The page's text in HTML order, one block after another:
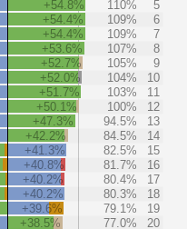
+54.8% 110%
5
+54.4% 109%
6
+54.4% 109%
7
+53.6% 107%
8
+52.7% 105%
9
+52.0% 104%
10
+51.7% 103%
11
+50.1% 100%
12
+47.3% 94.5%
13
+42.2% 84.5%
14
+41.3% 82.5%
15
+40.8% 81.7%
16
+40.2% 80.4%
17
+40.2% 80.3%
18
+39.6% 79.1%
19
+38.5% 77.0%
20